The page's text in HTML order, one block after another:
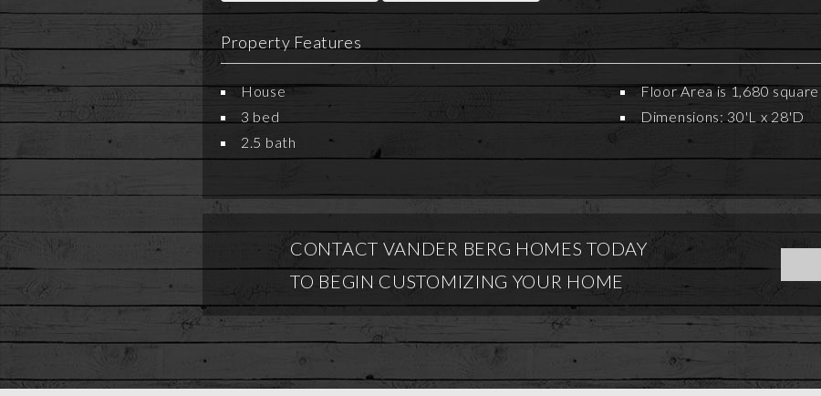
Property Features
House
3 bed
2.5 bath
Floor Area is 1,680 square
Dimensions: 30'L x 28'D
CONTACT VANDER BERG HOMES TODAY
TO BEGIN CUSTOMIZING YOUR HOME